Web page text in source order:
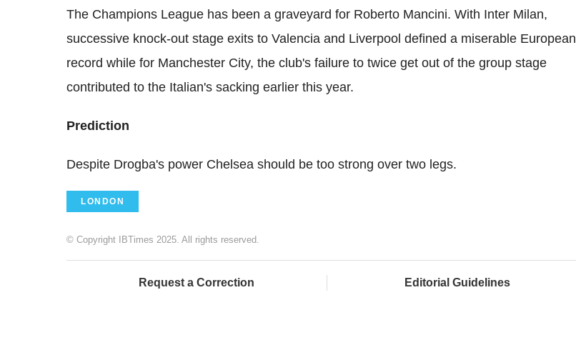
The Champions League has been a graveyard for Roberto Mancini. With Inter Milan,
successive knock-out stage exits to Valencia and Liverpool defined a miserable European
record while for Manchester City, the club's failure to twice get out of the group stage
contributed to the Italian's sacking earlier this year.
Prediction
Despite Drogba's power Chelsea should be too strong over two legs.
LONDON
© Copyright IBTimes 2025. All rights reserved.
Request a Correction Editorial Guidelines